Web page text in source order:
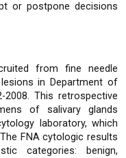
or postpone decisions
from fine needle
in Department of
2008. This retrospective
of salivary glands
laboratory, which
FNA cytologic results
categories: benign,